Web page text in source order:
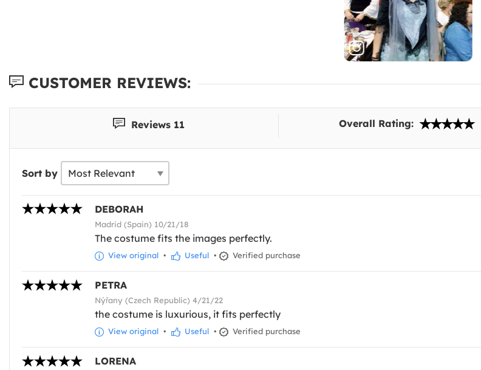
CUSTOMER REVIEWS:
Reviews 11 Overall Rating:
Sort by
DEBORAH
Madrid (Spain) 10/21/18
The costume fits the images perfectly.
View original • Useful • Verified purchase
PETRA
Nýřany (Czech Republic) 4/21/22
the costume is luxurious, it fits perfectly
View original • Useful • Verified purchase
LORENA